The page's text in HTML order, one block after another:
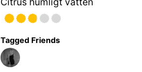
Tagged Friends